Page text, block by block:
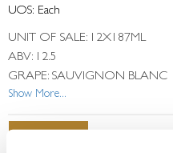
UOS: Each
UNIT OF SALE: 12X187ML
ABV: 12.5
GRAPE: SAUVIGNON BLANC
Show More...